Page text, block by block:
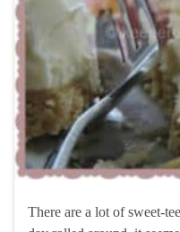
There are a lot of sweet-